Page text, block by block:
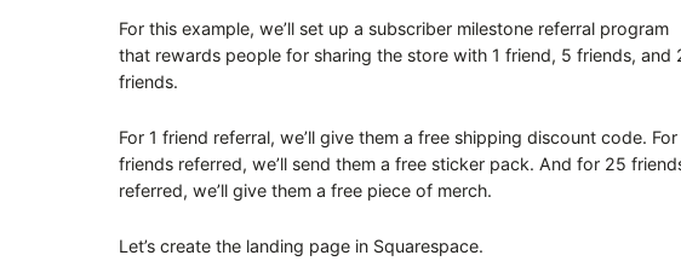
For this example, we’ll set up a subscriber milestone referral program
that rewards people for sharing the store with 1 friend, 5 friends, and
friends.
For 1 friend referral, we’ll give them a free shipping discount code. For
friends referred, we’ll send them a free sticker pack. And for 25
referred, we’ll give them a free piece of merch.
Let’s create the landing page in Squarespace.